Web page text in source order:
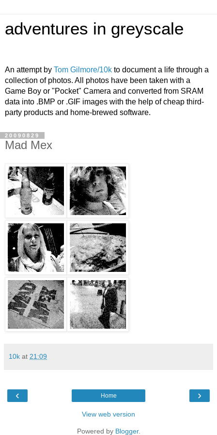
adventures in greyscale
An attempt by Tom Gilmore/10k to document a life through a
collection of photos. All photos have been taken with a
Game Boy or "Pocket" Camera and converted from SRAM
data into .BMP or .GIF images with the help of cheap third-
party products and home-brewed software.
20090829
Mad Mex
10k at 21:09
‹ ›
Home
View web version
Powered by Blogger.